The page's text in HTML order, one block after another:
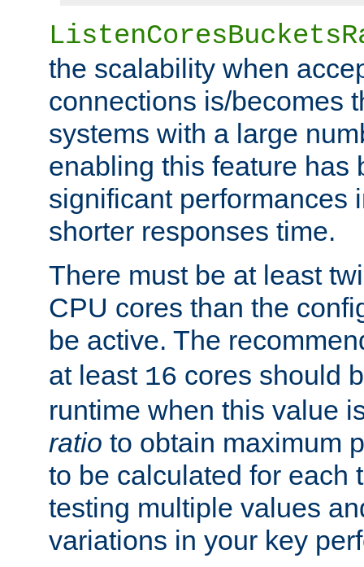
the scalability when
connections is/becomes
systems with a large
enabling this feature has
significant performances
shorter responses time.
There must be at least
CPU cores than the
be active. The
at least 16 cores should
runtime when this value
ratio to obtain maximum
to be calculated for each
testing multiple values
variations in your key